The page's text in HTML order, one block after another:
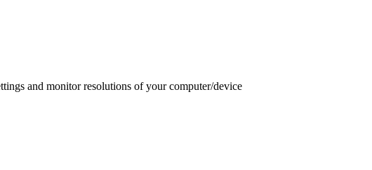
and monitor resolutions of your computer/device